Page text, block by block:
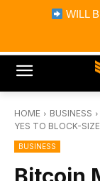
WILL
HOME BUSINESS
YES TO BLOCK-
BUSINESS